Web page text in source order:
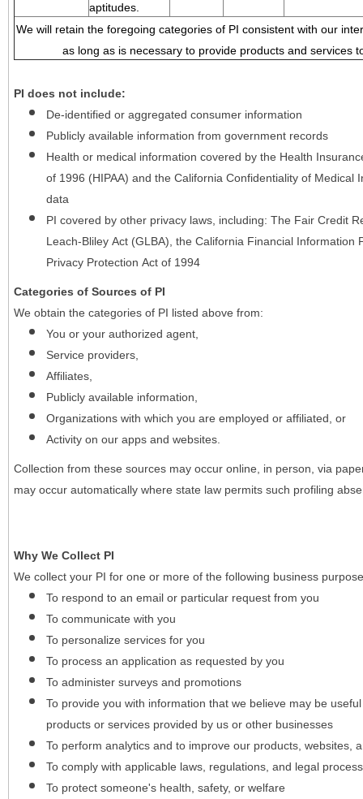
aptitudes.
We will retain the foregoing categories of PI consistent with our
as long as is necessary to provide products and services
PI does not include:
De-identified or aggregated consumer information
Publicly available information from government records
Health or medical information covered by the Health
of 1996 (HIPAA) and the California Confidentiality of Medical
data
PI covered by other privacy laws, including: The Fair Credit
Leach-Bliley Act (GLBA), the California Financial Information
Privacy Protection Act of 1994
Categories of Sources of PI
We obtain the categories of PI listed above from:
You or your authorized agent,
Service providers,
Affiliates,
Publicly available information,
Organizations with which you are employed or affiliated, or
Activity on our apps and websites.
Collection from these sources may occur online, in person, via
may occur automatically where state law permits such profiling
Why We Collect PI
We collect your PI for one or more of the following business
To respond to an email or particular request from you
To communicate with you
To personalize services for you
To process an application as requested by you
To administer surveys and promotions
To provide you with information that we believe may be
products or services provided by us or other businesses
To perform analytics and to improve our products, websites,
To comply with applicable laws, regulations, and legal
To protect someone's health, safety, or welfare